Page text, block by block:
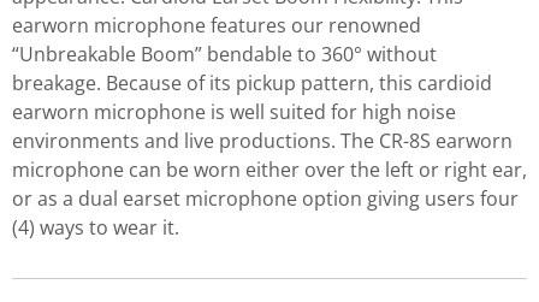
earworn microphone features our renowned
“Unbreakable Boom” bendable to 360° without
breakage. Because of its pickup pattern, this cardioid
earworn microphone is well suited for high noise
environments and live productions. The CR-8S earworn
microphone can be worn either over the left or right ear,
or as a dual earset microphone option giving users four
(4) ways to wear it.